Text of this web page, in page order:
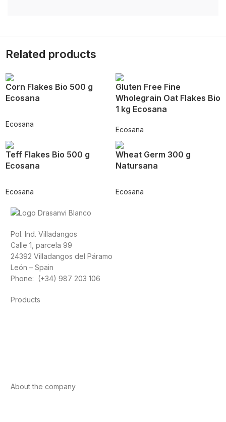
Related products
Corn Flakes Bio 500 g
Ecosana
Ecosana
Gluten Free Fine
Wholegrain Oat Flakes Bio
1 kg Ecosana
Ecosana
Teff Flakes Bio 500 g
Ecosana
Ecosana
Wheat Germ 300 g
Natursana
Ecosana
Pol. Ind. Villadangos
Calle 1, parcela 99
24392 Villadangos del Páramo
León – Spain
Phone: (+34) 987 203 106
Products
About the company